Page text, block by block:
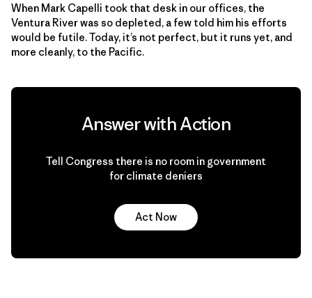
When Mark Capelli took that desk in our offices, the
Ventura River was so depleted, a few told him his efforts
would be futile. Today, it’s not perfect, but it runs yet, and
more cleanly, to the Pacific.
Answer with Action
Tell Congress there is no room in government
for climate deniers
Act Now